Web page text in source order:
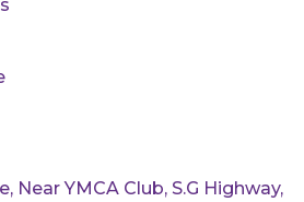
Near YMCA Club, S.G Highway,